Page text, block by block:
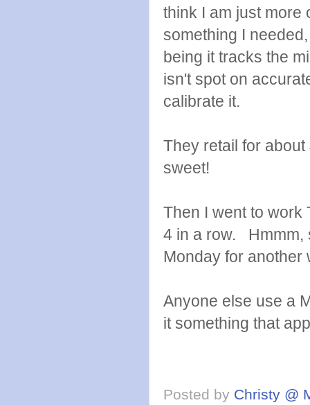
think I am just more
something I
being it tracks the
isn't spot on
calibrate it.
They retail for
sweet!
Then I went to work
4 in a row. Hmmm,
Monday for another
Anyone else use a
it something that
Posted by Christy @